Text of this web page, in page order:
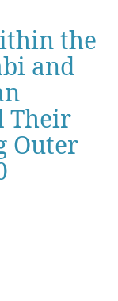
the
and
Their
Outer